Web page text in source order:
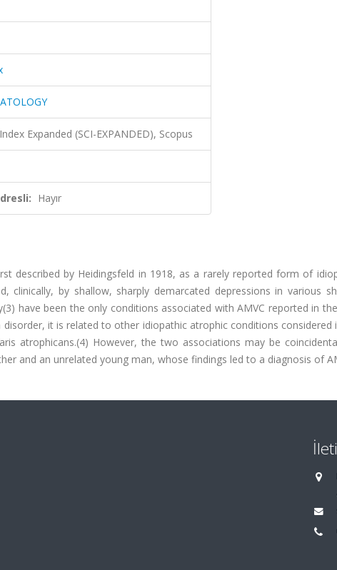
Expanded (SCI-EXPANDED), Scopus
Hayır
described by Heidingsfeld in 1918, as a rarely reported form of
clinically, by shallow, sharply demarcated depressions in various
have been the only conditions associated with AMVC reported in
it is related to other idiopathic atrophic conditions considered
atrophicans.(4) However, the two associations may be
and an unrelated young man, whose findings led to a diagnosis of